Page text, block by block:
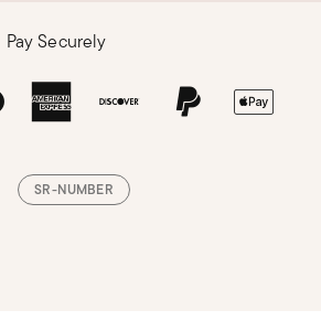
Pay Securely
SR-NUMBER